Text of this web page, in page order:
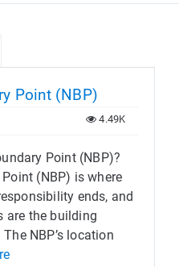
Point (NBP)
4.49K
Point (NBP)?
(NBP) is where
ends, and
are the building
NBP’s location